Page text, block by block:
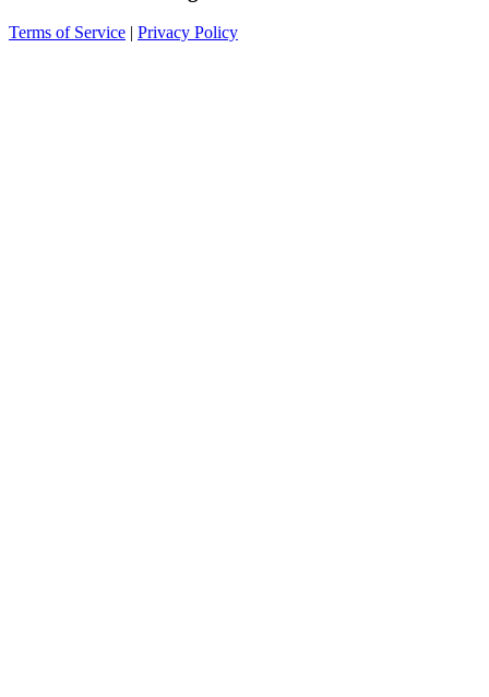
Terms of Service | Privacy Policy